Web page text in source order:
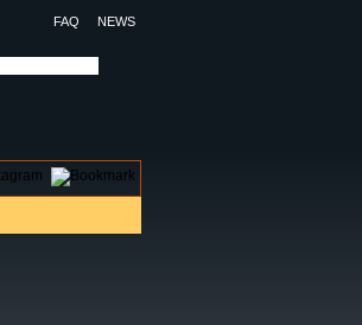
FAQ NEWS